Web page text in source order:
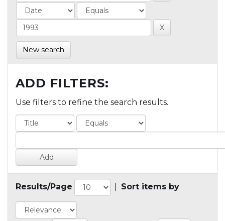
New search
ADD FILTERS:
Use filters to refine the search results.
Results/Page Sort items by